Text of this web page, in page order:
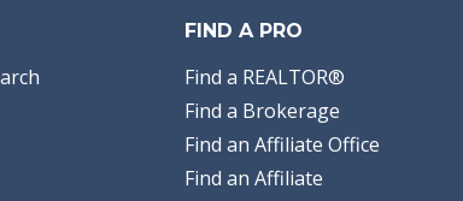
FIND A PRO
Find a REALTOR®
Find a Brokerage
Find an Affiliate Office
Find an Affiliate